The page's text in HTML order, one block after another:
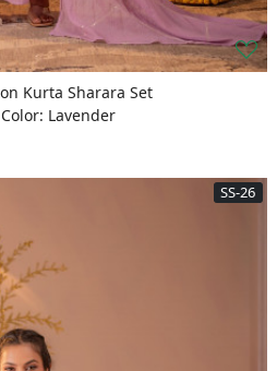
Kurta Sharara Set
Lavender
SS-26